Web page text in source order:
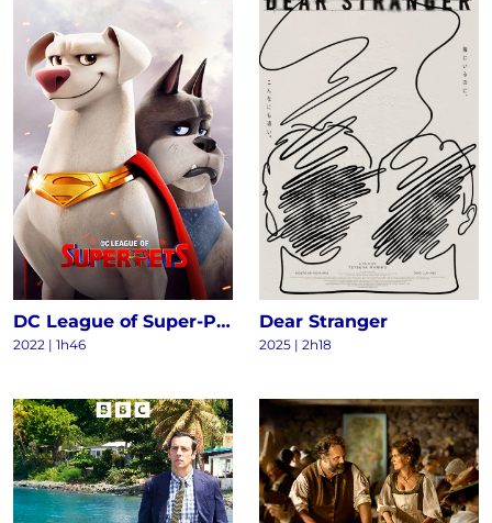
DC League of Super-Pets
2022 | 1h46
Dear Stranger
2025 | 2h18